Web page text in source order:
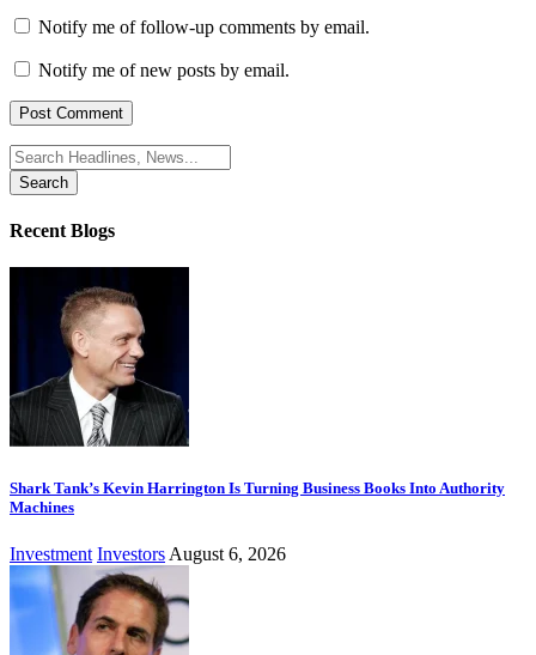
Notify me of follow-up comments by email.
Notify me of new posts by email.
Search
for:
Recent Blogs
Shark Tank’s Kevin Harrington Is Turning Business Books Into Authority
Machines
Investment Investors August 6, 2026